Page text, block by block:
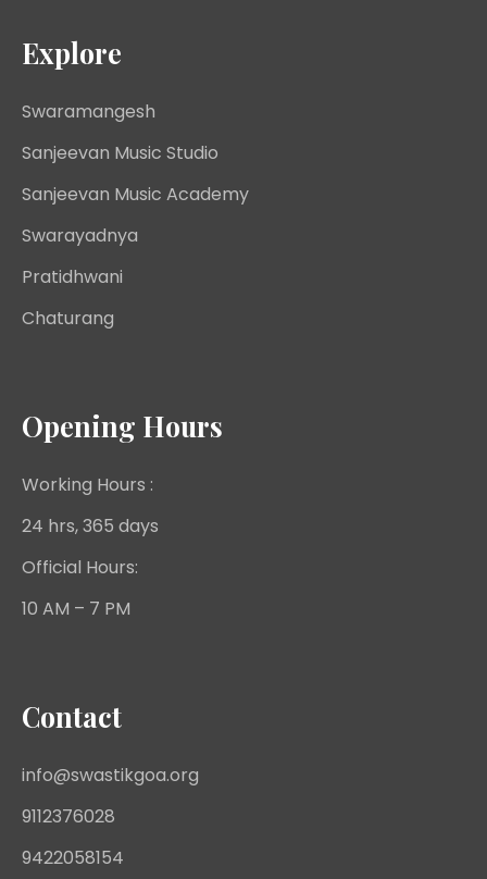
Explore
Swaramangesh
Sanjeevan Music Studio
Sanjeevan Music Academy
Swarayadnya
Pratidhwani
Chaturang
Opening Hours
Working Hours :
24 hrs, 365 days
Official Hours:
10 AM – 7 PM
Contact
info@swastikgoa.org
9112376028
9422058154